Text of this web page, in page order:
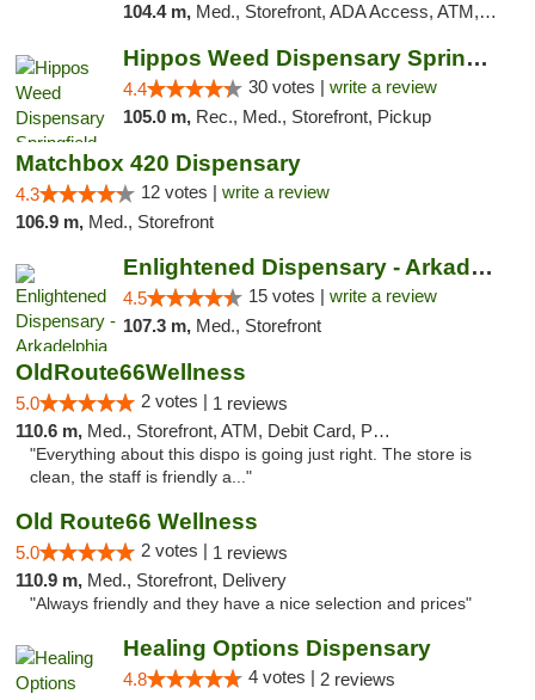
104.4 m, Med., Storefront, ADA Access, ATM, Debit Card, Pickup
Hippos Weed Dispensary Springfield
4.4 30 votes | write a review
105.0 m, Rec., Med., Storefront, Pickup
Matchbox 420 Dispensary
4.3 12 votes | write a review
106.9 m, Med., Storefront
Enlightened Dispensary - Arkadelphia
4.5 15 votes | write a review
107.3 m, Med., Storefront
OldRoute66Wellness
5.0 2 votes | 1 reviews
110.6 m, Med., Storefront, ATM, Debit Card, Pickup
"Everything about this dispo is going just right. The store is
clean, the staff is friendly a..."
Old Route66 Wellness
5.0 2 votes | 1 reviews
110.9 m, Med., Storefront, Delivery
"Always friendly and they have a nice selection and prices"
Healing Options Dispensary
4.8 4 votes | 2 reviews